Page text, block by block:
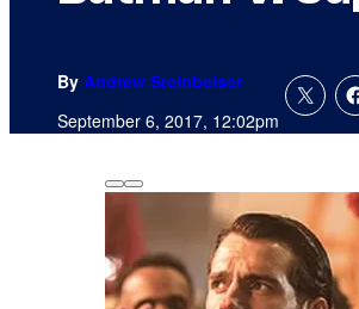
By Andrew Steinbeiser
September 6, 2017, 12:02pm